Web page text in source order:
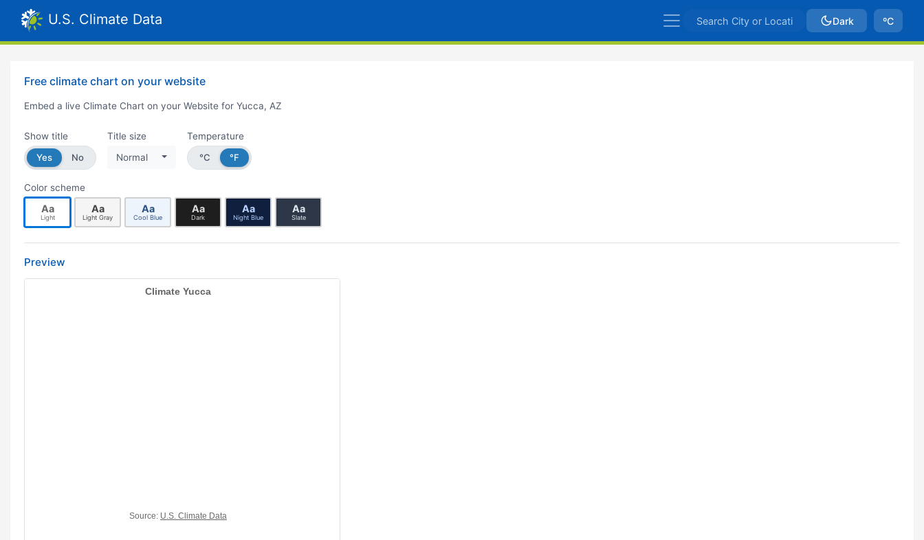
U.S. Climate Data Dark ºC
Free climate chart on your website
Embed a live Climate Chart on your Website for Yucca, AZ
Show title
Yes
No
Title size
Normal
Temperature
°C
°F
Color scheme
Aa
Light
Aa
Light Gray
Aa
Cool Blue
Aa
Dark
Aa
Night Blue
Aa
Slate
Preview